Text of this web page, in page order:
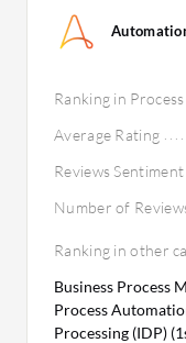
Ranking in
Average Rating
Reviews Sentiment
Number of
Ranking in other
Business Process
Process
Processing (IDP)